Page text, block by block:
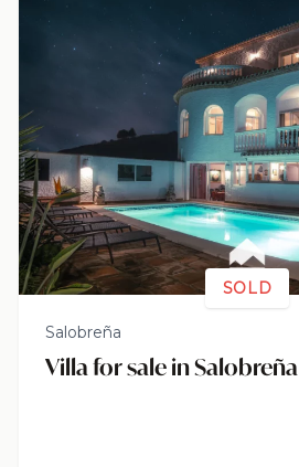
SOLD
Salobreña
Villa for sale in Salobreña